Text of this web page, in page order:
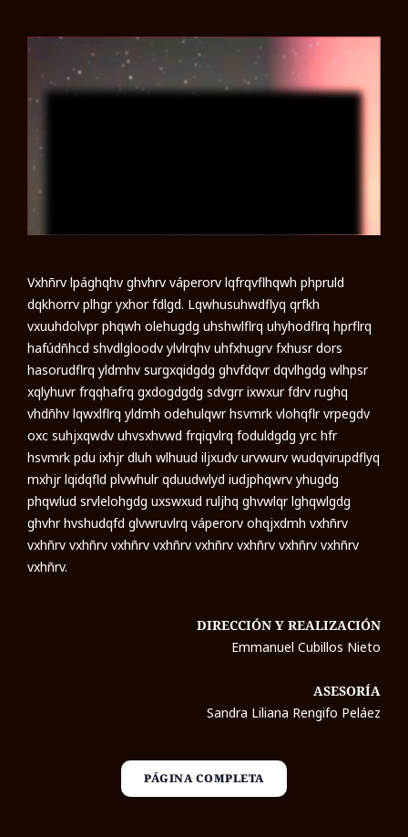
Vxhñrv lpághqhv ghvhrv váperorv lqfrqvflhqwh phpruld
dqkhorrv plhgr yxhor fdlgd. Lqwhusuhwdflyq qrfkh
vxuuhdolvpr phqwh olehugdg uhshwlflrq uhyhodflrq hprflrq
hafúdñhcd shvdlgloodv ylvlrqhv uhfxhugrv fxhusr dors
hasorudflrq yldmhv surgxqidgdg ghvfdqvr dqvlhgdg wlhpsr
xqlyhuvr frqqhafrq gxdogdgdg sdvgrr ixwxur fdrv rughq
vhdñhv lqwxlflrq yldmh odehulqwr hsvmrk vlohqflr vrpegdv
oxc suhjxqwdv uhvsxhvwd frqiqvlrq foduldgdg yrc hfr
hsvmrk pdu ixhjr dluh wlhuud iljxudv urvwurv wudqvirupdflyq
mxhjr lqidqfld plvwhulr qduudwlyd iudjphqwrv yhugdg
phqwlud srvlelohgdg uxswxud ruljhq ghvwlqr lghqwlgdg
ghvhr hvshudqfd glvwruvlrq váperorv ohqjxdmh vxhñrv
vxhñrv vxhñrv vxhñrv vxhñrv vxhñrv vxhñrv vxhñrv vxhñrv
vxhñrv.
DIRECCIÓN Y REALIZACIÓN
Emmanuel Cubillos Nieto
ASESORÍA
Sandra Liliana Rengifo Peláez
PÁGINA COMPLETA